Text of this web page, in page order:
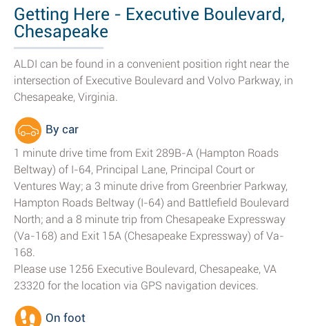
Getting Here - Executive Boulevard,
Chesapeake
ALDI can be found in a convenient position right near the
intersection of Executive Boulevard and Volvo Parkway, in
Chesapeake, Virginia.
By car
1 minute drive time from Exit 289B-A (Hampton Roads
Beltway) of I-64, Principal Lane, Principal Court or
Ventures Way; a 3 minute drive from Greenbrier Parkway,
Hampton Roads Beltway (I-64) and Battlefield Boulevard
North; and a 8 minute trip from Chesapeake Expressway
(Va-168) and Exit 15A (Chesapeake Expressway) of Va-
168.
Please use 1256 Executive Boulevard, Chesapeake, VA
23320 for the location via GPS navigation devices.
On foot